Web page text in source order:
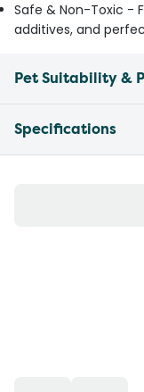
Safe & Non-Toxic -
additives, and
Pet Suitability &
Specifications